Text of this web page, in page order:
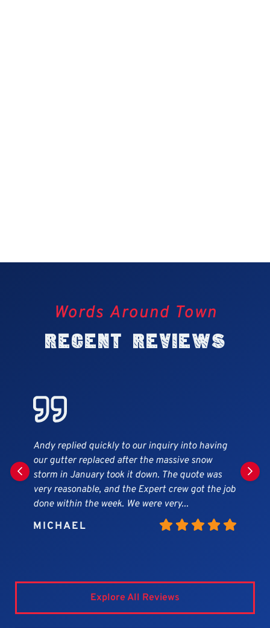
Words Around Town
Recent Reviews
Great company! Work was done in a timely
matter, workers very professional, they did a
beautiful siding and gutter job on our home!!!
They cleaned the yard every day of any debris. I
highly recommend this company.
MARY
Explore All Reviews